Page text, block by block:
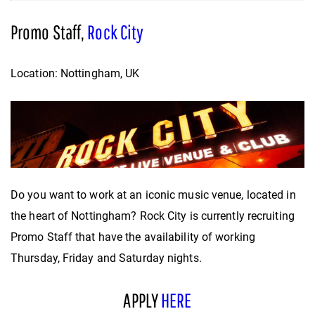
Promo Staff,Rock City
Location: Nottingham, UK
Do you want to work at an iconic music venue, located in
the heart of Nottingham? Rock City is currently recruiting
Promo Staff that have the availability of working
Thursday, Friday and Saturday nights.
APPLYHERE